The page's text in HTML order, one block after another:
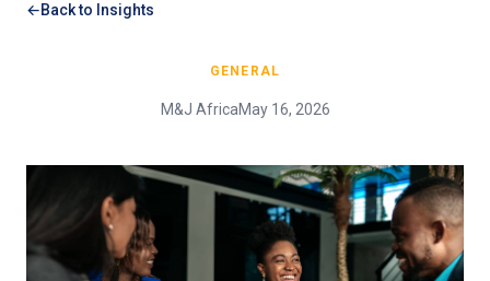
Back to Insights
GENERAL
M&J AfricaMay 16, 2026